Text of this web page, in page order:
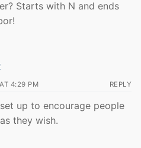
Starts with N and ends
4:29 PM REPLY
up to encourage people
they wish.